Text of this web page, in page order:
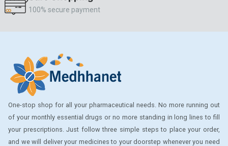
CLEARBLUE RAPID
COZAAR
COZAAR.
CUTICURA
DABUR
DENTPLUS
100% secure payment
One-stop shop for all your pharmaceutical needs. No more running out
of your monthly essential drugs or no more standing in long lines to fill
your prescriptions. Just follow three simple steps to place your order,
and we will deliver your medicines to your doorstep whenever you need